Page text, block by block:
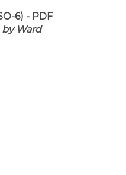
6) - PDF
by Ward